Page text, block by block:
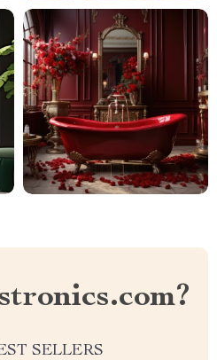
SELLERS